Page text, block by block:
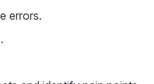
errors.